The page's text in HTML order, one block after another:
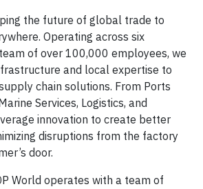
the future of global trade to
Operating across six
of over 100,000 employees, we
and local expertise to
chain solutions. From Ports
Services, Logistics, and
innovation to create better
disruptions from the factory
door.
World operates with a team of